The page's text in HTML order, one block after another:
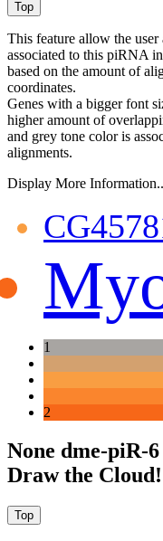
This feature allow the user
associated to this piRNA
based on the amount of
coordinates.
Genes with a bigger font
higher amount of
and grey tone color is
alignments.
Display More
1
2
None dme-piR-
Draw the Cloud!